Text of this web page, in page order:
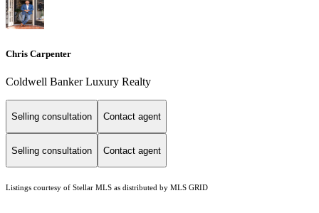
Chris Carpenter
Coldwell Banker Luxury Realty
Selling consultation Contact agent
Selling consultation Contact agent
Listings courtesy of Stellar MLS as distributed by MLS GRID